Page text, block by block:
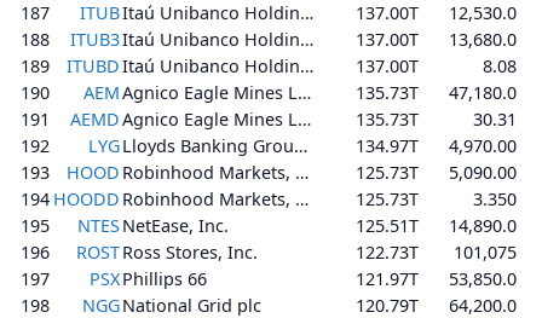
187
ITUB Itaú Unibanco Holding S.A. 137.00T
12,530.0
188
ITUB3 Itaú Unibanco Holding S.A. 137.00T
13,680.0
189
ITUBD Itaú Unibanco Holding S.A. 137.00T
8.08
190
AEM Agnico Eagle Mines Limited 135.73T
47,180.0
191
AEMD Agnico Eagle Mines Limited 135.73T
30.31
192
LYG Lloyds Banking Group plc 134.97T
4,970.00
193
HOOD Robinhood Markets, Inc. 125.73T
5,090.00
194 HOODD Robinhood Markets, Inc. 125.73T
3.350
195
NTESNetEase, Inc. 125.51T
14,890.0
196
ROSTRoss Stores, Inc. 122.73T
101,075
197
PSXPhillips 66 121.97T
53,850.0
198
NGGNational Grid plc 120.79T
64,200.0